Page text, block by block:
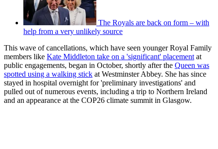
The Royals are back on form – with
help from a very unlikely source
This wave of cancellations, which have seen younger Royal Family
members like Kate Middleton take on a 'significant' placement at
public engagements, began in October, shortly after the Queen was
spotted using a walking stick at Westminster Abbey. She has since
stayed in hospital overnight for 'preliminary investigations' and
pulled out of numerous events, including a trip to Northern Ireland
and an appearance at the COP26 climate summit in Glasgow.